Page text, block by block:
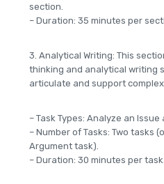
section.
– Duration: 35 minutes per
3. Analytical Writing: This
thinking and analytical writing
articulate and support
– Task Types: Analyze an
– Number of Tasks: Two tasks
Argument task).
– Duration: 30 minutes per task.